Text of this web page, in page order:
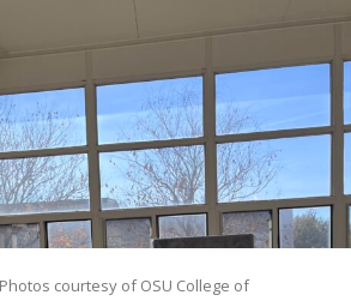
courtesy of OSU College of